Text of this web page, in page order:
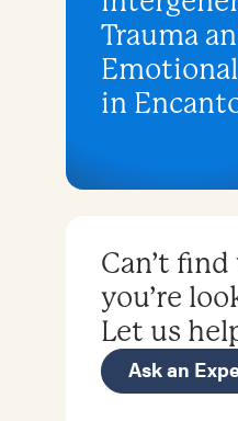
Trauma
in
Can’t
you’re
Let us
Ask an